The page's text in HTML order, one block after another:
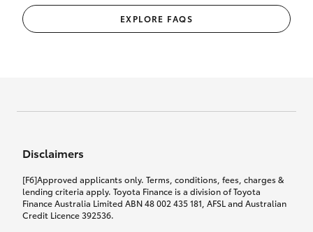
EXPLORE FAQS
Disclaimers
[F6]Approved applicants only. Terms, conditions, fees, charges &
lending criteria apply. Toyota Finance is a division of Toyota
Finance Australia Limited ABN 48 002 435 181, AFSL and Australian
Credit Licence 392536.